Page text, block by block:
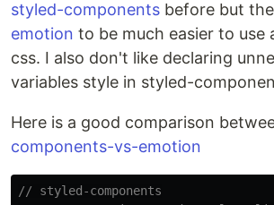
styled-components before but
emotion to be much easier to use
css. I also don't like declaring
variables style in styled-
Here is a good comparison
components-vs-emotion
// styled-components